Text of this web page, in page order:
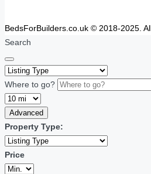
BedsForBuilders.co.uk © 2018-2025.
Search
Where to go?
Advanced
Property Type:
Price